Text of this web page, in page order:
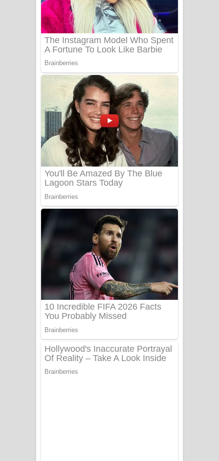
බෙන්තර පාලමේ ගීතයේ පද පෙළ
Sanda Babalena Song Lyrics - සඳ
බැබලෙන ගීතයේ පද පෙළ
Adare Wadi Nisa Song Lyrics - ආදරේ
වැඩි නිසා ගීතයේ පද පෙළ
UNUHUMA Song Lyrics - උණුහුම
ගීතයේ පද පෙළ
Katakara Song Lyrics - කටකාර ගීතයේ
පද පෙළ
Tharu Yaye Dilena Song Lyrics - තරු
යායේ දිලෙනා ගීතයේ පද පෙළ
Ow Man Sosa Song Lyrics - ඔව් මං
සෝසා ගීතයේ පද පෙළ
Heavy Weight Song Lyrics
Aye Lanweela Song Lyrics - ආයේ
ලංවීලා ගීතයේ පද පෙළ
Ala purannata Song Lyrics - ආල
පුරන්නට ගීතයේ පද පෙළ